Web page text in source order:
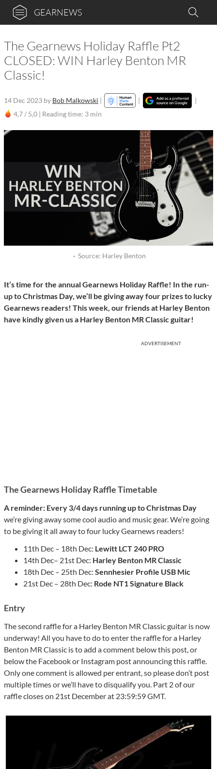
GEARNEWS
The Gearnews Holiday Raffle Pt2
CLOSED: WIN Harley Benton MR
Classic!
14 Dec 2023 by Bob Malkowski | |
|
4,7 / 5,0 | Reading time: 3 min
· Source: Harley Benton
It’s time for the annual Gearnews Holiday Raffle! In the run-
up to Christmas Day, we’ll be giving away four prizes to lucky
Gearnews readers! This week, our friends at Harley Benton
have kindly given us a Harley Benton MR Classic guitar!
ADVERTISEMENT
The Gearnews Holiday Raffle Timetable
A reminder: Every 3/4 days running up to Christmas Day
we’re giving away some cool audio and music gear. We’re going
to be giving it all away to four lucky Gearnews readers!
11th Dec – 18th Dec: Lewitt LCT 240 PRO
14th Dec– 21st Dec: Harley Benton MR Classic
18th Dec – 25th Dec: Sennhesier Profile USB Mic
21st Dec – 28th Dec: Rode NT1 Signature Black
Entry
The second raffle for a Harley Benton MR Classic guitar is now
underway! All you have to do to enter the raffle for a Harley
Benton MR Classic is to add a comment below this post, or
below the Facebook or Instagram post announcing this raffle.
Only one comment is allowed per entrant, so please don’t post
multiple times or we’ll have to disqualify you. Part 2 of our
raffle closes on 21st December at 23:59:59 GMT.